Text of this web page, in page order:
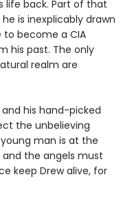
life back. Part of that
is inexplicably drawn
to become a CIA
his past. The only
realm are
and his hand-picked
the unbelieving
man is at the
the angels must
keep Drew alive, for